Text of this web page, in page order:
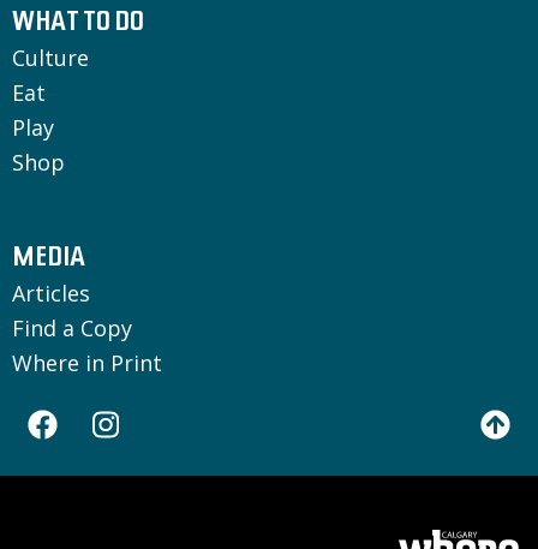
WHAT TO DO
Culture
Eat
Play
Shop
MEDIA
Articles
Find a Copy
Where in Print